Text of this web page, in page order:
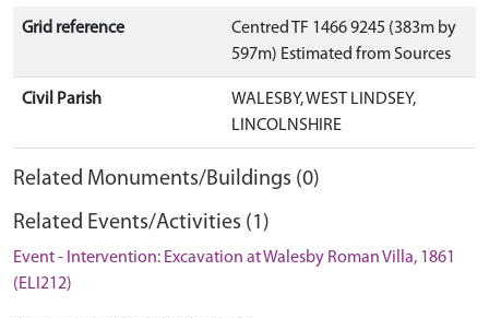
Grid reference
Centred TF 1466 9245 (383m by
597m) Estimated from Sources
Civil Parish
WALESBY, WEST LINDSEY,
LINCOLNSHIRE
Related Monuments/Buildings (0)
Related Events/Activities (1)
Event - Intervention: Excavation at Walesby Roman Villa, 1861
(ELI212)